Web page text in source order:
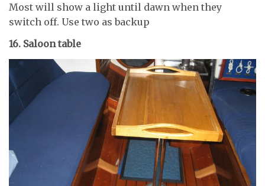
Most will show a light until dawn when they
switch off. Use two as backup
16. Saloon table